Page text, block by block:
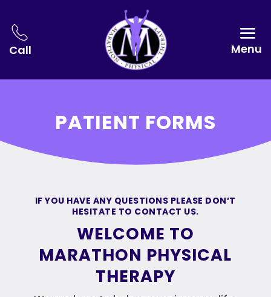
Call Menu
PATIENT FORMS
IF YOU HAVE ANY QUESTIONS PLEASE DON’T
HESITATE TO CONTACT US.
WELCOME TO
MARATHON PHYSICAL
THERAPY